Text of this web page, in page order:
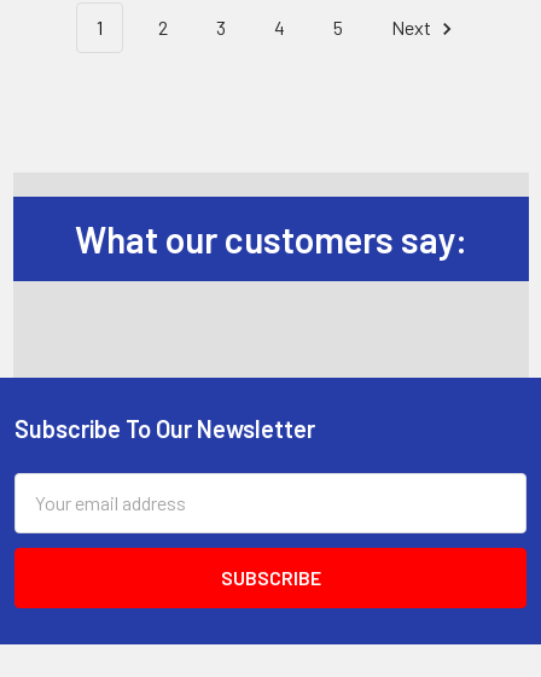
1 2 3 4 5 Next
What our customers say:
Footer
Subscribe To Our Newsletter
Address